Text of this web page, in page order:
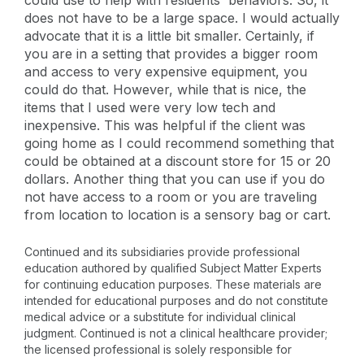
does not have to be a large space. I would actually
advocate that it is a little bit smaller. Certainly, if
you are in a setting that provides a bigger room
and access to very expensive equipment, you
could do that. However, while that is nice, the
items that I used were very low tech and
inexpensive. This was helpful if the client was
going home as I could recommend something that
could be obtained at a discount store for 15 or 20
dollars. Another thing that you can use if you do
not have access to a room or you are traveling
from location to location is a sensory bag or cart.
Continued and its subsidiaries provide professional
education authored by qualified Subject Matter Experts
for continuing education purposes. These materials are
intended for educational purposes and do not constitute
medical advice or a substitute for individual clinical
judgment. Continued is not a clinical healthcare provider;
the licensed professional is solely responsible for